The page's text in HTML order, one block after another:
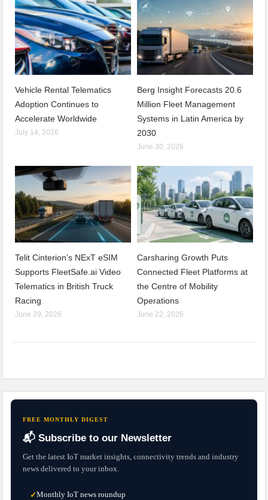
Vehicle Rental Telematics
Adoption Continues to
Accelerate Worldwide
July 14, 2026
Berg Insight Forecasts 20.6
Million Fleet Management
Systems in Latin America by
2030
June 30, 2026
Telit Cinterion’s NExT eSIM
Supports FleetSafe.ai Video
Telematics in British Truck
Racing
June 29, 2026
Carsharing Growth Puts
Connected Fleet Platforms at
the Centre of Mobility
Operations
June 22, 2026
FREE MONTHLY DIGEST
📬 Subscribe to our Newsletter
Get the latest IoT market insights, connectivity trends and industry
news delivered to your inbox.
✓Monthly IoT news roundup